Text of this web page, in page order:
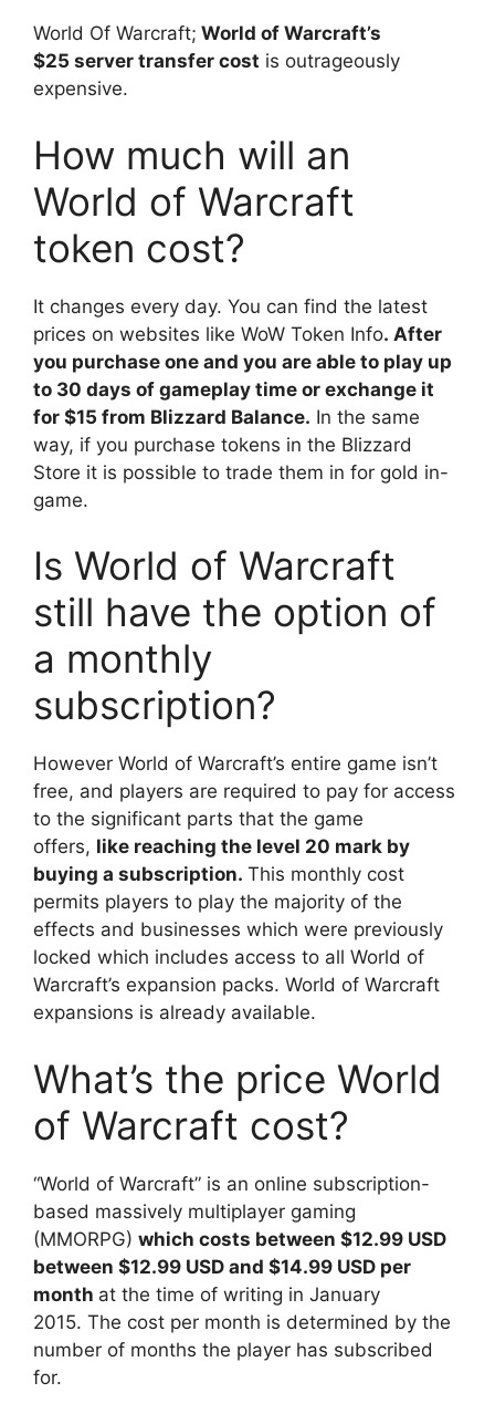
World Of Warcraft; World of Warcraft’s
$25 server transfer cost is outrageously
expensive.
How much will an
World of Warcraft
token cost?
It changes every day. You can find the latest
prices on websites like WoW Token Info. After
you purchase one and you are able to play up
to 30 days of gameplay time or exchange it
for $15 from Blizzard Balance. In the same
way, if you purchase tokens in the Blizzard
Store it is possible to trade them in for gold in-
game.
Is World of Warcraft
still have the option of
a monthly
subscription?
However World of Warcraft’s entire game isn’t
free, and players are required to pay for access
to the significant parts that the game
offers, like reaching the level 20 mark by
buying a subscription. This monthly cost
permits players to play the majority of the
effects and businesses which were previously
locked which includes access to all World of
Warcraft’s expansion packs. World of Warcraft
expansions is already available.
What’s the price World
of Warcraft cost?
“World of Warcraft” is an online subscription-
based massively multiplayer gaming
(MMORPG) which costs between $12.99 USD
between $12.99 USD and $14.99 USD per
month at the time of writing in January
2015. The cost per month is determined by the
number of months the player has subscribed
for.